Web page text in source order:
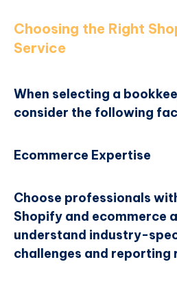
Choosing the Right
Service
When selecting a
consider the following
Ecommerce Expertise
Choose professionals
Shopify and ecommerce
understand industry-
challenges and reporting